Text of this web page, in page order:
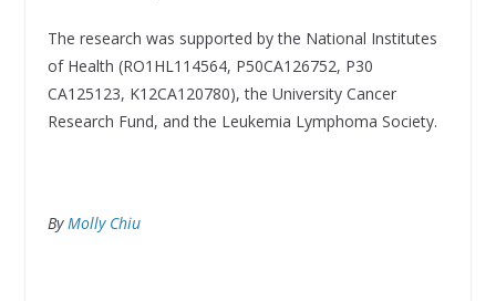
The research was supported by the National Institutes
of Health (RO1HL114564, P50CA126752, P30
CA125123, K12CA120780), the University Cancer
Research Fund, and the Leukemia Lymphoma Society.
ByMolly Chiu